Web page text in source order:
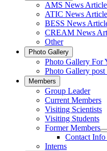
AMS News
ATIC News
BESS News
CREAM News
Other
Photo Gallery
Photo Gallery For
Photo Gallery post
Members
Group Leader
Current Members
Visiting Scientists
Visiting Students
Former Members
Contact
Interns